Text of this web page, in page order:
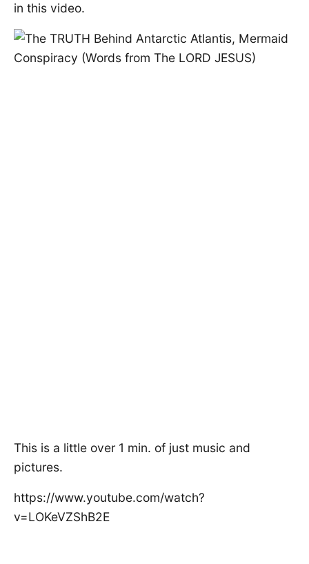
in this video.
This is a little over 1 min. of just music and
pictures.
https://www.youtube.com/watch?
v=LOKeVZShB2E